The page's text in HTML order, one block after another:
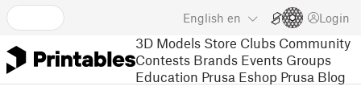
English en Login
3D Models Store Clubs Community
Contests Brands Events Groups
Education Prusa Eshop Prusa Blog